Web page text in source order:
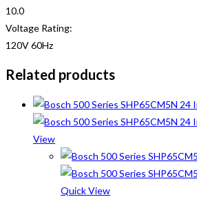
10.0
Voltage Rating:
120V 60Hz
Related products
View
Quick View